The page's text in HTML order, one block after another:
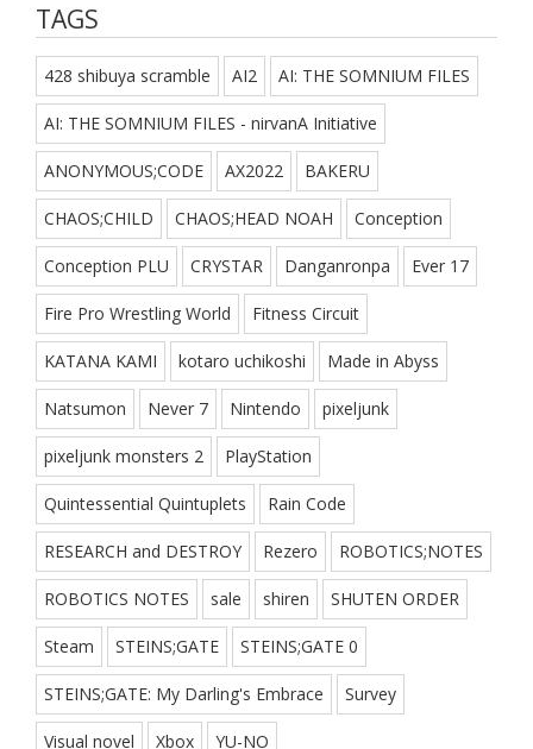
TAGS
428 shibuya scramble AI2 AI: THE SOMNIUM FILES
AI: THE SOMNIUM FILES - nirvanA Initiative
ANONYMOUS;CODE AX2022 BAKERU
CHAOS;CHILD CHAOS;HEAD NOAH Conception
Conception PLU CRYSTAR Danganronpa Ever 17
Fire Pro Wrestling World Fitness Circuit
KATANA KAMI kotaro uchikoshi Made in Abyss
Natsumon Never 7 Nintendo pixeljunk
pixeljunk monsters 2 PlayStation
Quintessential Quintuplets Rain Code
RESEARCH and DESTROY Rezero ROBOTICS;NOTES
ROBOTICS NOTES sale shiren SHUTEN ORDER
Steam STEINS;GATE STEINS;GATE 0
STEINS;GATE: My Darling's Embrace Survey
Visual novel Xbox YU-NO